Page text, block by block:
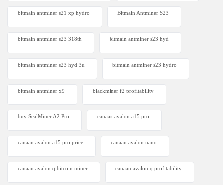
bitmain antminer s21 xp hydro Bitmain Antminer S23
bitmain antminer s23 318th bitmain antminer s23 hyd
bitmain antminer s23 hyd 3u bitmain antminer s23 hydro
bitmain antminer x9 blackminer f2 profitability
buy SealMiner A2 Pro canaan avalon a15 pro
canaan avalon a15 pro price canaan avalon nano
canaan avalon q bitcoin miner canaan avalon q profitability